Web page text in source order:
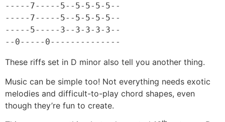
-----7-----5--5-5-5-5--
-----7-----5--5-5-5-5--
-----5-----3--3-3-3-3--
--0-----0--------------
These riffs set in D minor also tell you another thing.
Music can be simple too! Not everything needs exotic
melodies and difficult-to-play chord shapes, even
though they’re fun to create.